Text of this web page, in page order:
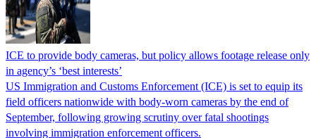
ICE to provide body cameras, but policy allows footage release only
in agency’s ‘best interests’
US Immigration and Customs Enforcement (ICE) is set to equip its
field officers nationwide with body-worn cameras by the end of
September, following growing scrutiny over fatal shootings
involving immigration enforcement officers.